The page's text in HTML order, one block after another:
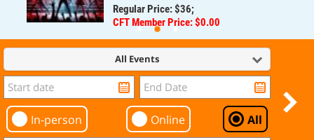
Regular Price: $36;
CFT Member Price: $0.00
All Events
In-person Online All